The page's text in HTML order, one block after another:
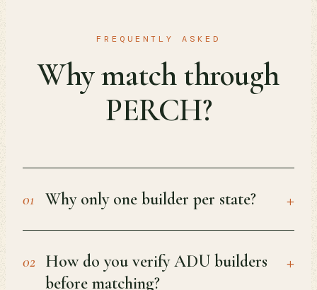
FREQUENTLY ASKED
Why match through
PERCH?
01 Why only one builder per state? +
02
How do you verify ADU builders
before matching?
+